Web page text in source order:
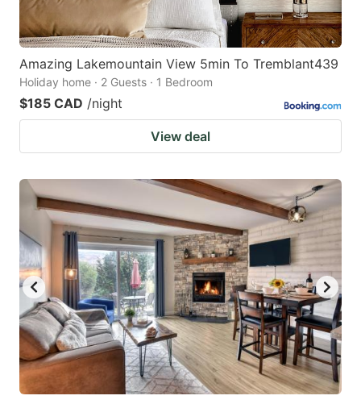
Amazing Lakemountain View 5min To Tremblant439
Holiday home · 2 Guests · 1 Bedroom
$185 CAD /night
View deal